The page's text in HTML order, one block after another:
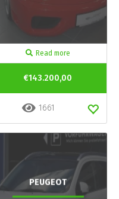
Read more
€143.200,00
1661
PEUGEOT